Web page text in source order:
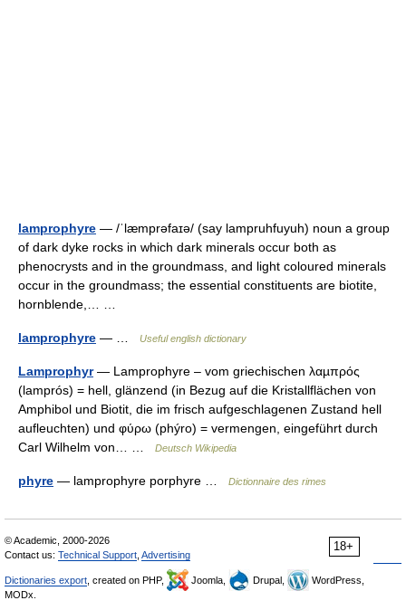
lamprophyre — /ˈlæmprəfaɪə/ (say lampruhfuyuh) noun a group
of dark dyke rocks in which dark minerals occur both as
phenocrysts and in the groundmass, and light coloured minerals
occur in the groundmass; the essential constituents are biotite,
hornblende,… …
lamprophyre — … Useful english dictionary
Lamprophyr— Lamprophyre – vom griechischen λαµπρός
(lamprós) = hell, glänzend (in Bezug auf die Kristallflächen von
Amphibol und Biotit, die im frisch aufgeschlagenen Zustand hell
aufleuchten) und φύρω (phýro) = vermengen, eingeführt durch
Carl Wilhelm von… …
Deutsch Wikipedia
phyre — lamprophyre porphyre … Dictionnaire des rimes
18+
© Academic, 2000-2026
Contact us: Technical Support Advertising
Dictionaries export , created on PHP, Joomla, Drupal,
WordPress,
MODx.